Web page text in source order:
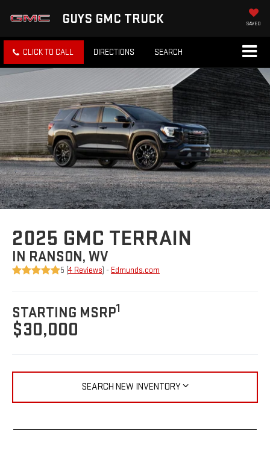
GUYS GMC TRUCK SAVED
CLICK TO CALL DIRECTIONS SEARCH
2025 GMC TERRAIN
IN RANSON, WV
5 (4 Reviews ) - Edmunds.com
STARTING MSRP1
$30,000
SEARCH NEW INVENTORY